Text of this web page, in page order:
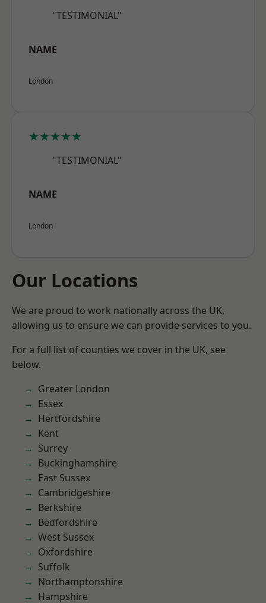
"TESTIMONIAL"
NAME
London
★★★★★
"TESTIMONIAL"
NAME
London
Our Locations
We are proud to work nationally across the UK,
allowing us to ensure we can provide services to you.
For a full list of counties we cover in the UK, see
below.
Greater London
Essex
Hertfordshire
Kent
Surrey
Buckinghamshire
East Sussex
Cambridgeshire
Berkshire
Bedfordshire
West Sussex
Oxfordshire
Suffolk
Northamptonshire
Hampshire